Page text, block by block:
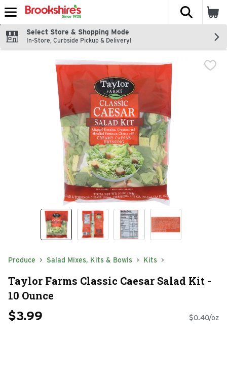
Skip header to page content
The
Select Store & Shopping Mode
In-Store, Curbside Pickup & Delivery!
Produce Salad Mixes, Kits & Bowls Kits
Taylor Farms Classic Caesar Salad Kit -
10 Ounce
$3.99 $0.40/oz